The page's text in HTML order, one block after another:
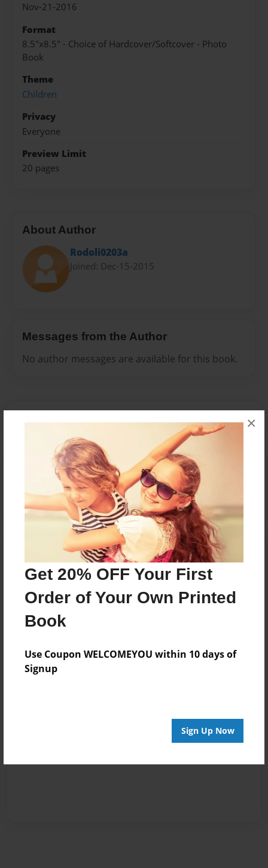
Get 20% OFF Your First
Order of Your Own Printed
Book
Use Coupon WELCOMEYOU within 10 days of
Signup
Sign Up Now
×
Nov-21-2016
Format
8.5"x8.5" - Choice of Hardcover/Softcover - Photo
Book
Theme
Children
Privacy
Everyone
Preview Limit
20 pages
About Author
Rodoli0203a
Joined: Dec-15-2015
Messages from the Author
No author messages are available for this book.
Reader's Comments
orcreate an accountto add a comment.